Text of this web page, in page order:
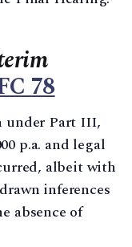
78
under Part III,
p.a. and legal
albeit with
inferences
absence of